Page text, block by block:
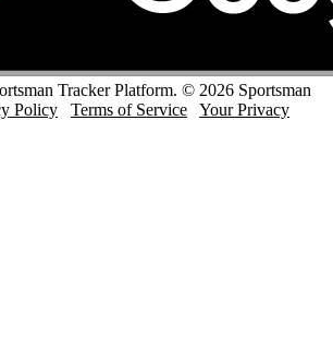
Tracker Platform. © 2026 Sportsman
Policy Terms of Service
Your Privacy